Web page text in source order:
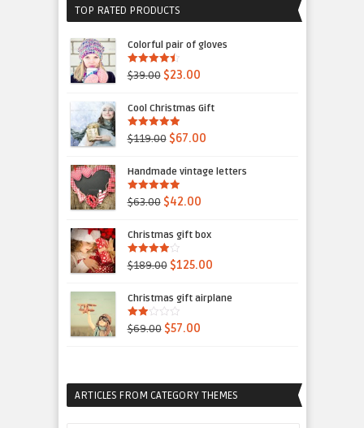
TOP RATED PRODUCTS
Colorful pair of gloves
4.50out of
5
$39.00 $23.00
Cool Christmas Gift
5.00out of 5
$119.00 $67.00
Handmade vintage letters
5.00out of 5
$63.00 $42.00
Christmas gift box
4.00out
of 5
$189.00 $125.00
Christmas gift airplane
2.00
out
$69.00 $57.00
ARTICLES FROM CATEGORY THEMES